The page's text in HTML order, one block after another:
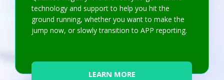
technology and support to help you hit the
ground running, whether you want to make the
jump now, or slowly transition to APP reporting.
LEARN MORE